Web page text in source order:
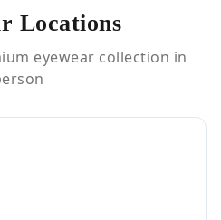
Locations
eyewear collection in